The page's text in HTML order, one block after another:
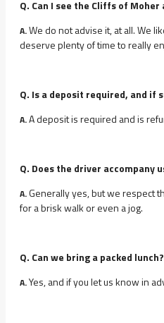
Q. Can I see the Cliffs of
A.We do not advise it, at all. We
deserve plenty of time to really
Q. Is a deposit required, and if
A.A deposit is required and is
Q. Does the driver accompany
A.Generally yes, but we respect
for a brisk walk or even a jog.
Q. Can we bring a packed lunch?
A.Yes, and if you let us know in